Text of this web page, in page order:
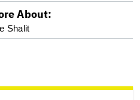
About:
Shalit